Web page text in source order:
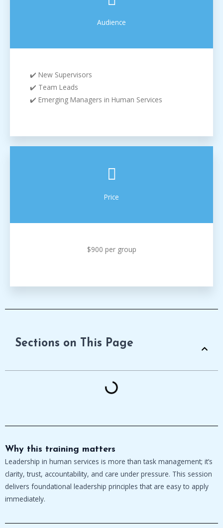
Audience
✔️ New Supervisors
✔️ Team Leads
✔️ Emerging Managers in Human Services
Price
$900 per group
Sections on This Page
Why this training matters
Leadership in human services is more than task management; it’s
clarity, trust, accountability, and care under pressure. This session
delivers foundational leadership principles that are easy to apply
immediately.